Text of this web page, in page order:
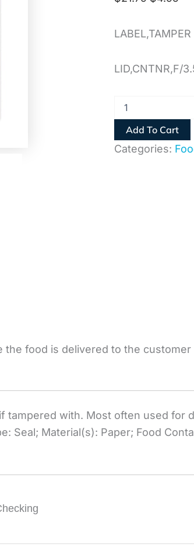
LID,CNTNR,F/
Add To Cart
Categories:
food is delivered to the
tampered with. Most often used for
Seal; Material(s): Paper; Food